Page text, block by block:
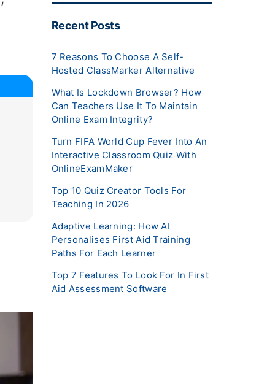
Recent Posts
7 Reasons To Choose A Self-
Hosted ClassMarker Alternative
What Is Lockdown Browser? How
Can Teachers Use It To Maintain
Online Exam Integrity?
Turn FIFA World Cup Fever Into An
Interactive Classroom Quiz With
OnlineExamMaker
Top 10 Quiz Creator Tools For
Teaching In 2026
Adaptive Learning: How AI
Personalises First Aid Training
Paths For Each Learner
Top 7 Features To Look For In First
Aid Assessment Software